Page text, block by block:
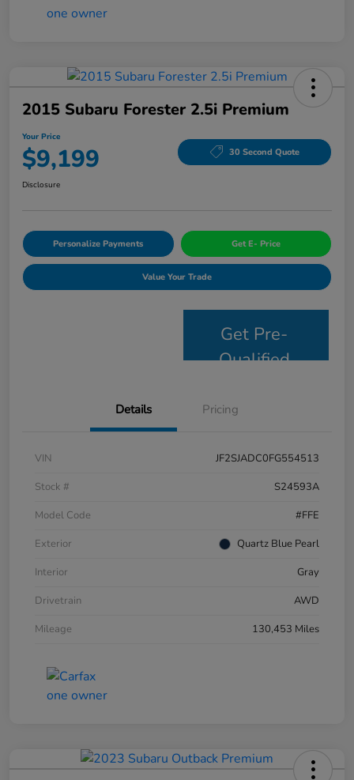
2015 Subaru Forester 2.5i Premium
Your Price
$9,199 30 Second Quote
Disclosure
Personalize Payments Get E- Price
Value Your Trade
Get Pre-
Qualified
Details Pricing
VIN
JF2SJADC0FG554513
Stock #
S24593A
Model Code
#FFE
Exterior
Quartz Blue Pearl
Interior
Gray
Drivetrain
AWD
Mileage
130,453 Miles